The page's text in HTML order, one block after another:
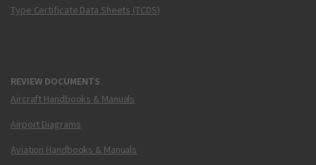
Type Certificate Data Sheets (TCDS)
REVIEW DOCUMENTS
Aircraft Handbooks & Manuals
Airport Diagrams
Aviation Handbooks & Manuals